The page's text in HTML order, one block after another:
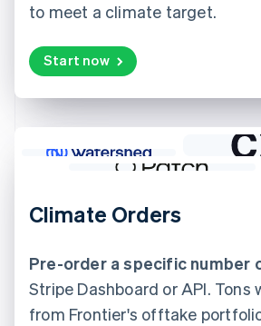
to meet a climate target.
Start now
Climate Orders
Pre-order a specific number
Stripe Dashboard or API. Tons
from Frontier's offtake